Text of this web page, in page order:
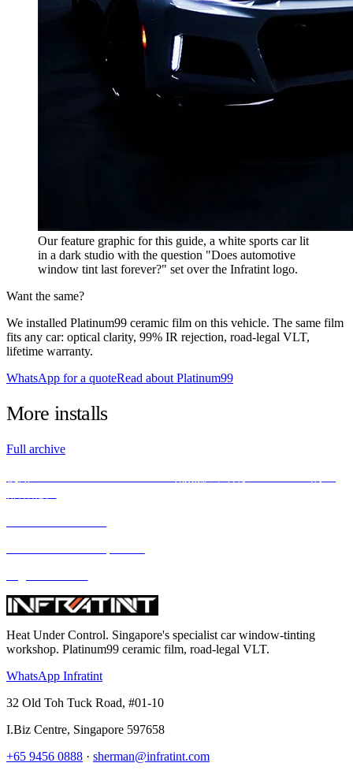
Our feature graphic for this guide, a white sports car lit
in a dark studio with the question "Does automotive
window tint last forever?" set over the Infratint logo.
Want the same?
We installed Platinum99 ceramic film on this vehicle. The same film
fits any car: optical clarity, 99% IR rejection, road-legal VLT,
lifetime warranty.
WhatsApp for a quoteRead about Platinum99
More installs
Full archive
Heat Under Control. Singapore's specialist car window-tinting
workshop. Platinum99 ceramic film, road-legal VLT.
WhatsApp Infratint
32 Old Toh Tuck Road, #01-10
I.Biz Centre, Singapore 597658
+65 9456 0888 · sherman@infratint.com